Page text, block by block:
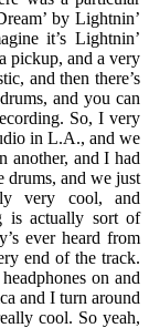
by Lightnin’
it’s Lightnin’
pickup, and a very
and then there’s
and you can
So, I very
in L.A., and we
another, and I had
drums, and we just
very cool, and
is actually sort of
ever heard from
end of the track.
on and
and I turn around
cool. So yeah,